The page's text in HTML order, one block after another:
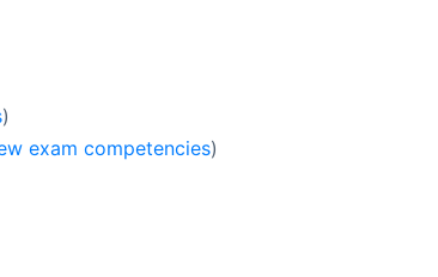
)
exam competencies)